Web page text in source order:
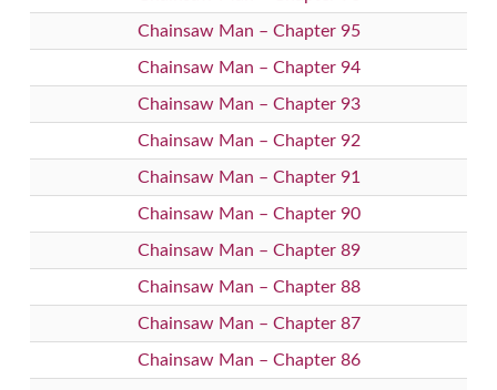
Chainsaw Man – Chapter 95
Chainsaw Man – Chapter 94
Chainsaw Man – Chapter 93
Chainsaw Man – Chapter 92
Chainsaw Man – Chapter 91
Chainsaw Man – Chapter 90
Chainsaw Man – Chapter 89
Chainsaw Man – Chapter 88
Chainsaw Man – Chapter 87
Chainsaw Man – Chapter 86